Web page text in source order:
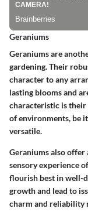
Geraniums
Geraniums are
gardening. Their
character to any
lasting blooms and
characteristic is their
of environments, be
versatile.
Geraniums also offer
sensory experience
flourish best in well-
growth and lead to
charm and reliability